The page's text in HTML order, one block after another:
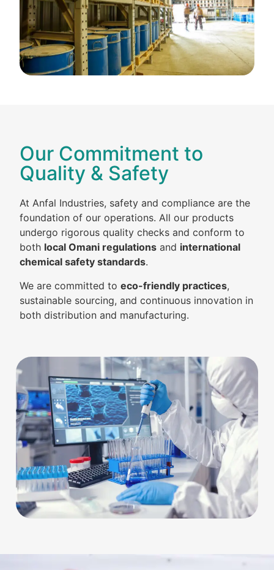
Our Commitment to
Quality & Safety
At Anfal Industries, safety and compliance are the
foundation of our operations. All our products
undergo rigorous quality checks and conform to
both local Omani regulations and international
chemical safety standards.
We are committed to eco-friendly practices,
sustainable sourcing, and continuous innovation in
both distribution and manufacturing.